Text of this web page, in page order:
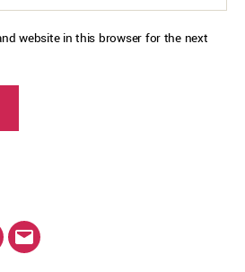
website in this browser for the next